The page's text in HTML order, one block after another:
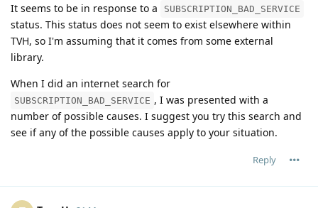
  strlcat                                  yes
  strlcpy                                  yes
  fdatasync                                yes
  getloadavg                               yes
  atomic64                                 yes
  atomic_time_t                            yes
  atomic_ptr                               yes
  bitops64                                 yes
  qsort_r                                  yes
It seems to be in response to a SUBSCRIPTION_BAD_SERVICE
status. This status does not seem to exist elsewhere within
TVH, so I'm assuming that it comes from some external
library.
When I did an internet search for
SUBSCRIPTION_BAD_SERVICE , I was presented with a
number of possible causes. I suggest you try this search and
see if any of the possible causes apply to your situation.
Reply